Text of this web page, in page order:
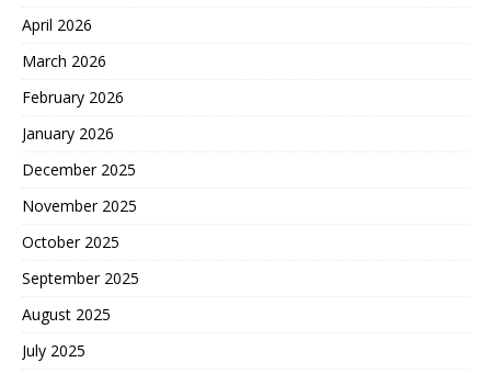
April 2026
March 2026
February 2026
January 2026
December 2025
November 2025
October 2025
September 2025
August 2025
July 2025